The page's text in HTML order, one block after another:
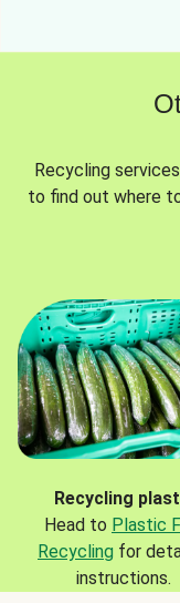
Recycling
to find out where
Recycling
Head to Plastic
Recycling for
instructions.